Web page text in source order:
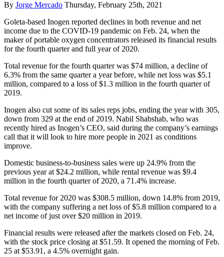
By Jorge Mercado Thursday, February 25th, 2021
Goleta-based Inogen reported declines in both revenue and net
income due to the COVID-19 pandemic on Feb. 24, when the
maker of portable oxygen concentrators released its financial results
for the fourth quarter and full year of 2020.
Total revenue for the fourth quarter was $74 million, a decline of
6.3% from the same quarter a year before, while net loss was $5.1
million, compared to a loss of $1.3 million in the fourth quarter of
2019.
Inogen also cut some of its sales reps jobs, ending the year with 305,
down from 329 at the end of 2019. Nabil Shabshab, who was
recently hired as Inogen’s CEO, said during the company’s earnings
call that it will look to hire more people in 2021 as conditions
improve.
Domestic business-to-business sales were up 24.9% from the
previous year at $24.2 million, while rental revenue was $9.4
million in the fourth quarter of 2020, a 71.4% increase.
Total revenue for 2020 was $308.5 million, down 14.8% from 2019,
with the company suffering a net loss of $5.8 million compared to a
net income of just over $20 million in 2019.
Financial results were released after the markets closed on Feb. 24,
with the stock price closing at $51.59. It opened the morning of Feb.
25 at $53.91, a 4.5% overnight gain.